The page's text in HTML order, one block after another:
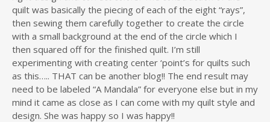
quilt was basically the piecing of each of the eight “rays”,
then sewing them carefully together to create the circle
with a small background at the end of the circle which I
then squared off for the finished quilt. I’m still
experimenting with creating center ‘point’s for quilts such
as this….. THAT can be another blog!! The end result may
need to be labeled “A Mandala” for everyone else but in my
mind it came as close as I can come with my quilt style and
design. She was happy so I was happy!!